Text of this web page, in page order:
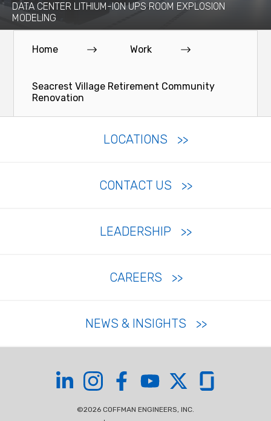
DATA CENTER LITHIUM-ION UPS ROOM EXPLOSION
MODELING
Home Work
Seacrest Village Retirement Community
Renovation
LOCATIONS
CONTACT US
LEADERSHIP
CAREERS
NEWS & INSIGHTS
©2026 COFFMAN ENGINEERS, INC.
Coffman on LinkedIn
Coffman on Instagram
Coffman on Facebook
Coffman on YouTube
Coffman on XCoffman on